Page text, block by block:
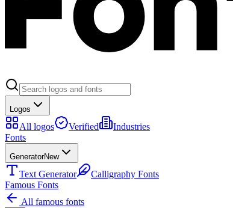
Logos
All logos Verified
Industries
Fonts
GeneratorNew
Text Generator
Calligraphy Fonts
Famous Fonts
All famous fonts